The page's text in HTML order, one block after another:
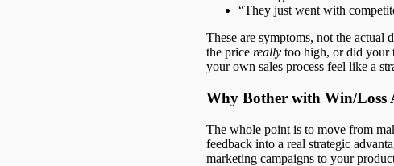
“They just went with
These are symptoms, not the
the price really too high, or did your
your own sales process feel like a
Why Bother with Win/Loss
The whole point is to move from
feedback into a real strategic
marketing campaigns to your